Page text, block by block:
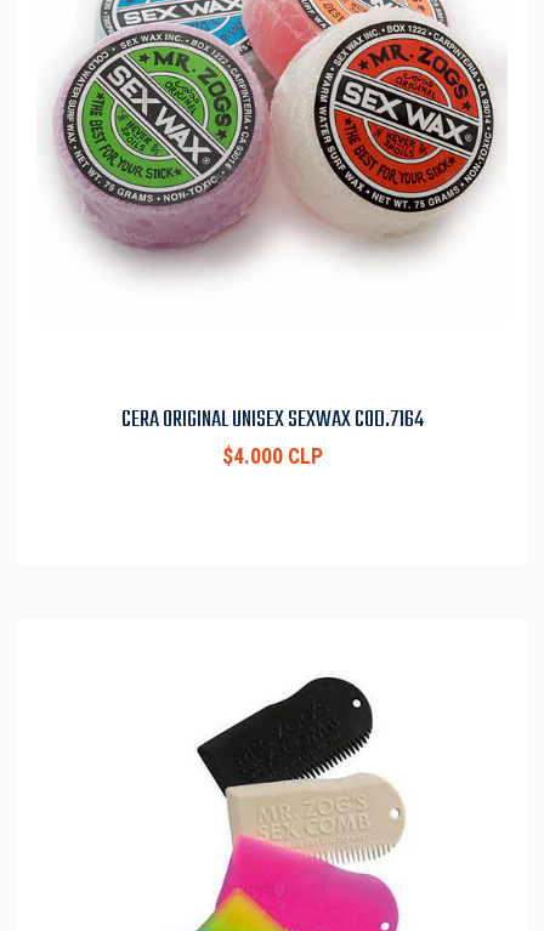
CERA ORIGINAL UNISEX SEXWAX COD.7164
$4.000 CLP